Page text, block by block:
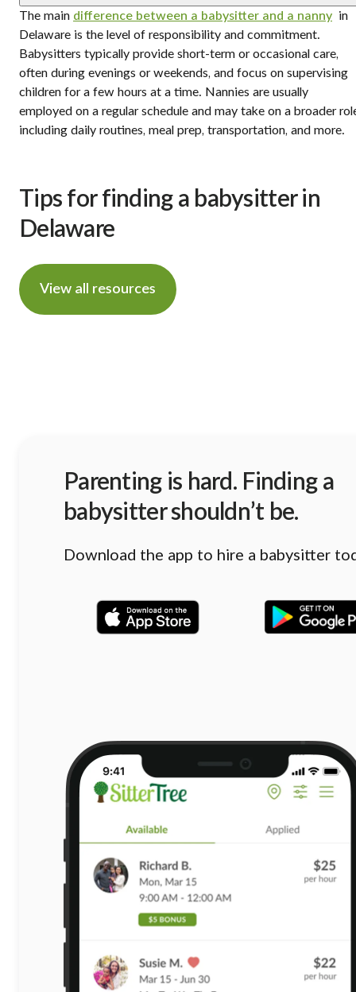
The main difference between a babysitter and a nanny in
Delaware is the level of responsibility and commitment.
Babysitters typically provide short-term or occasional care,
often during evenings or weekends, and focus on supervising
children for a few hours at a time. Nannies are usually
employed on a regular schedule and may take on a broader
including daily routines, meal prep, transportation, and more.
Tips for finding a babysitter in
Delaware
View all resources
Parenting is hard. Finding a
babysitter shouldn’t be.
Download the app to hire a babysitter